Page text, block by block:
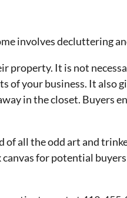
involves decluttering
property. It is not
of your business. It also
in the closet. Buyers
of all the odd art and
for potential